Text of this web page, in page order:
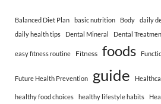
Balanced Diet Plan basic nutrition Body
daily
daily health tips
Dental Mineral Dental
easy fitness routine Fitness foods
Future Health Prevention guide
healthy food choices healthy lifestyle habits